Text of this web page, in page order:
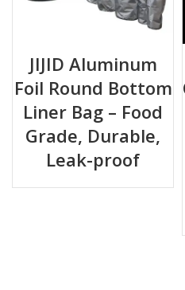
JIJID Aluminum
Foil Round Bottom
Liner Bag – Food
Grade, Durable,
Leak-proof